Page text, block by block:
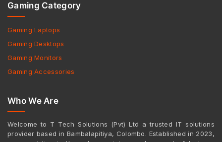
Gaming Category
Gaming Laptops
Gaming Desktops
Gaming Monitors
Gaming Accessories
Who We Are
Welcome to T Tech Solutions (Pvt) Ltd a trusted IT solutions
provider based in Bambalapitiya, Colombo. Established in 2023,